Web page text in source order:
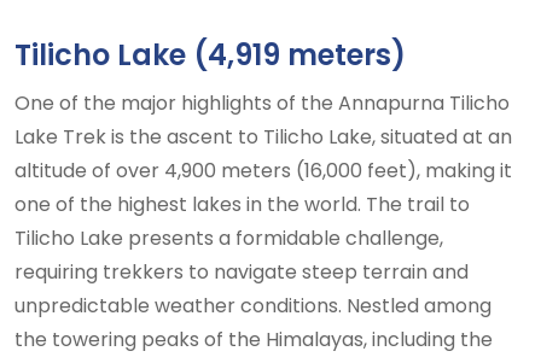
Tilicho Lake (4,919 meters)
One of the major highlights of the Annapurna Tilicho
Lake Trek is the ascent to Tilicho Lake, situated at an
altitude of over 4,900 meters (16,000 feet), making it
one of the highest lakes in the world. The trail to
Tilicho Lake presents a formidable challenge,
requiring trekkers to navigate steep terrain and
unpredictable weather conditions. Nestled among
the towering peaks of the Himalayas, including the